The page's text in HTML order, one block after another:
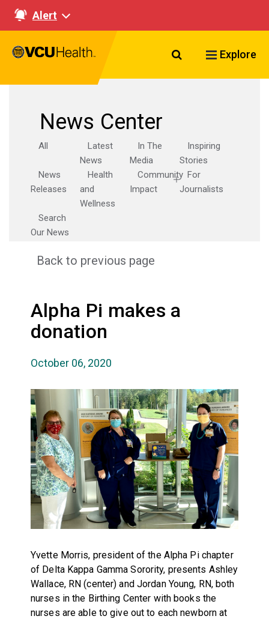
Alert
Search VCU
Explore
News Center
All
Latest
News
In The
Media
Inspiring
Stories
News
Releases
Health
and
Wellness
Community
Impact
For
Journalists
Search
Our News
Back to previous page
Alpha Pi makes a
donation
October 06, 2020
Yvette Morris, president of the Alpha Pi chapter
of Delta Kappa Gamma Sorority, presents Ashley
Wallace, RN (center) and Jordan Young, RN, both
nurses in the Birthing Center with books the
nurses are able to give out to each newborn at